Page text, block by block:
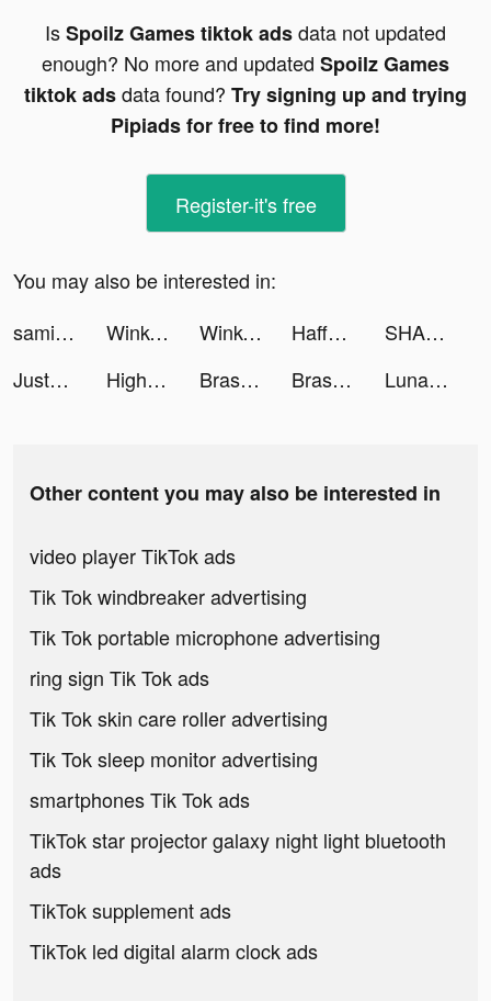
IsSpoilz Games tiktok adsdata not updated
enough? No more and updated Spoilz Games
tiktok adsdata found? Try signing up and trying
Pipiads for free to find more!
Register-it's free
You may also be interested in:
samiasauce tiktok ads
Wink- Video Retouching Tool tiktok ads Wink- Video Retouching Tool tiktok ads HaffPrice tiktok ads
SHARE Rewards tiktok ads
JustFit: Lazy Workout tiktok ads
Highrise: Metaverse Life App tiktok ads Brass - Icon Themes & Widgets tiktok ads Brass - Icon Themes & Widgets tiktok ads Lunar tiktok ads
Other content you may also be interested in
video player TikTok ads
Tik Tok windbreaker advertising
Tik Tok portable microphone advertising
ring sign Tik Tok ads
Tik Tok skin care roller advertising
Tik Tok sleep monitor advertising
smartphones Tik Tok ads
TikTok star projector galaxy night light bluetooth
ads
TikTok supplement ads
TikTok led digital alarm clock ads